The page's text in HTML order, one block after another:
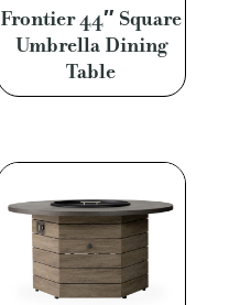
Frontier 44″ Square
Umbrella Dining
Table